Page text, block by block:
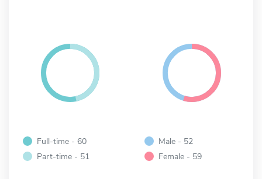
Full-time - 60
Part-time - 51
Male - 52
Female - 59